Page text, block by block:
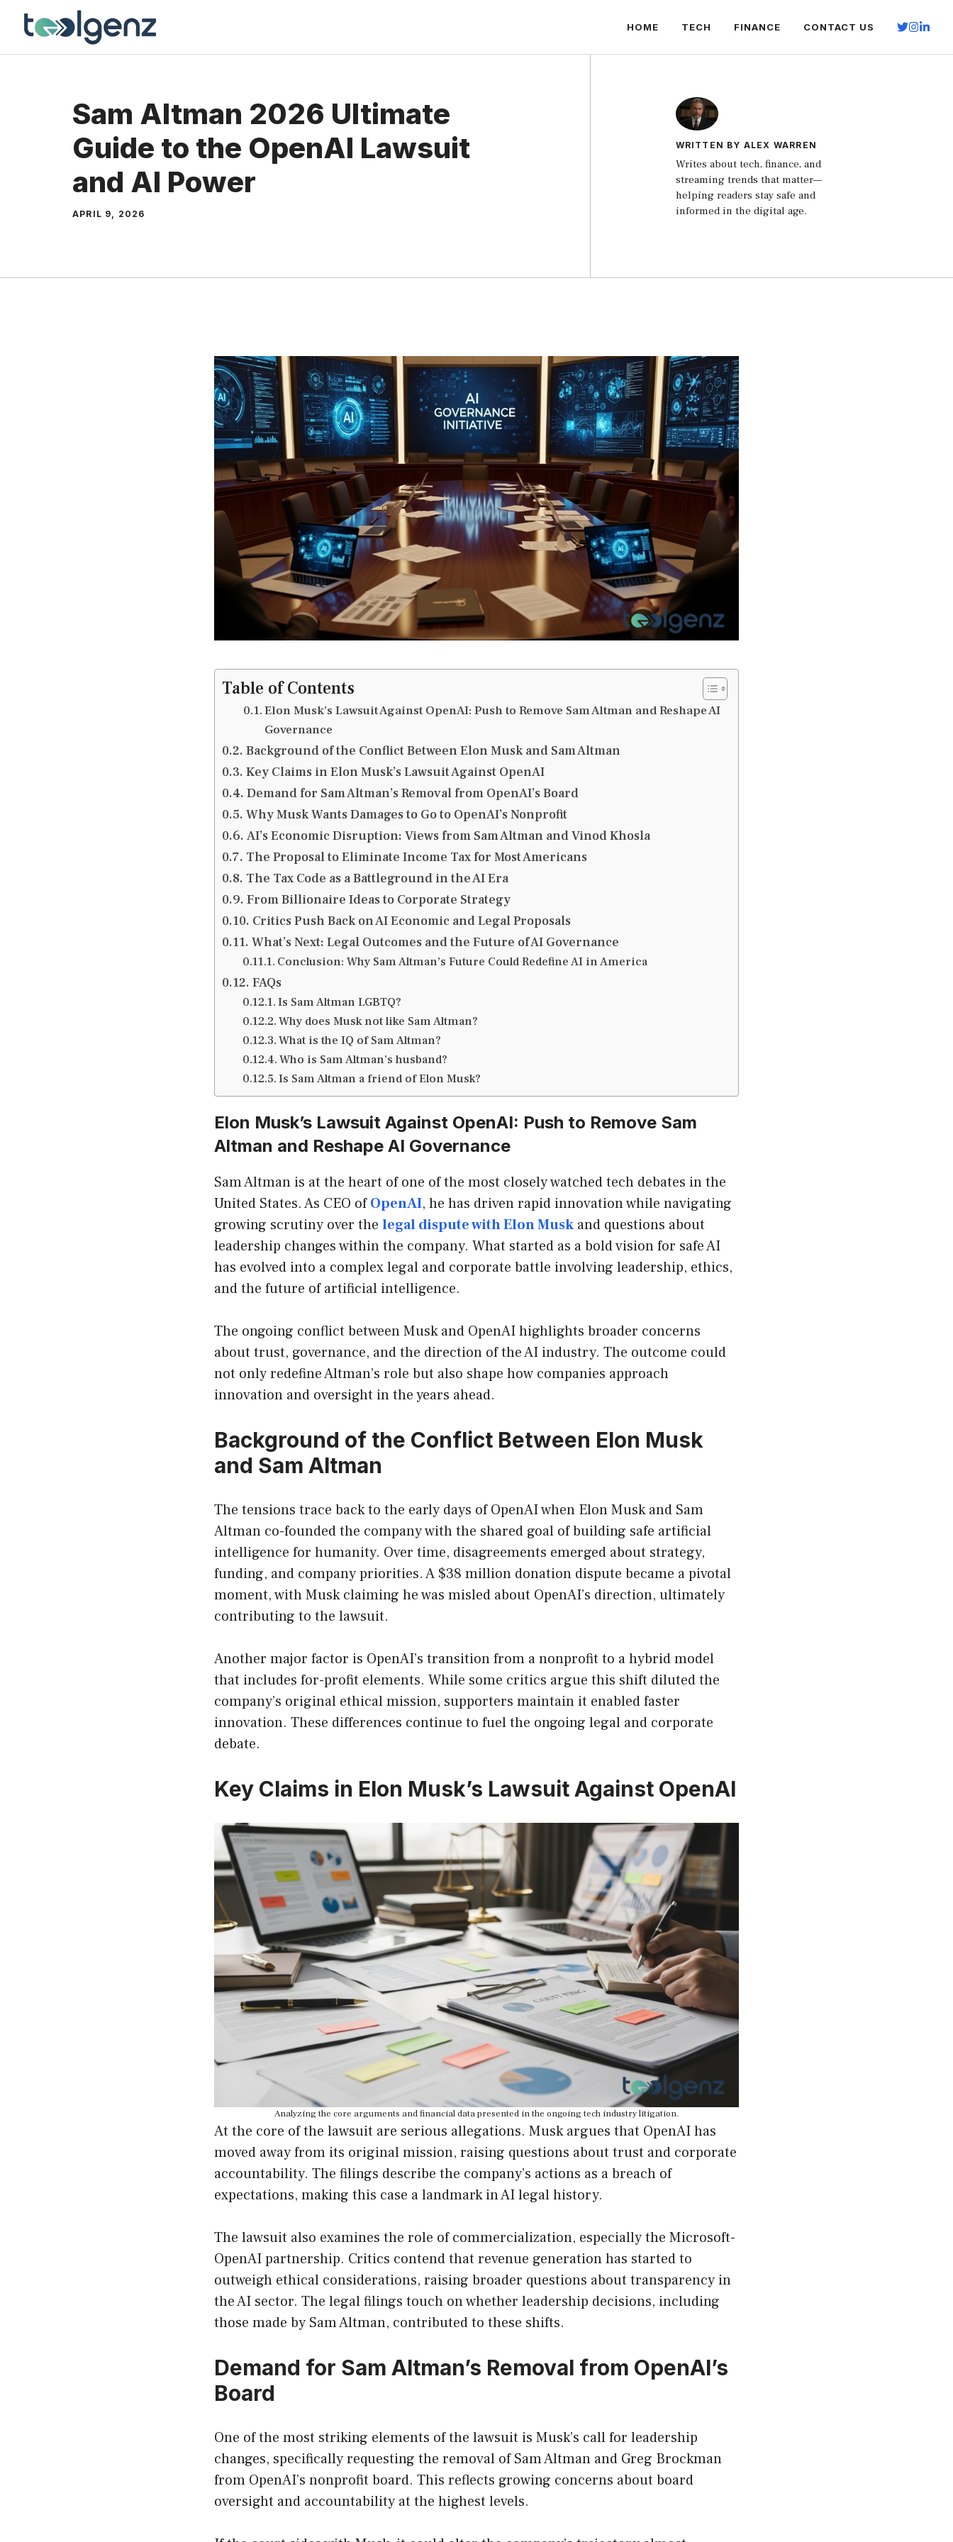
Skip
content
HOME TECH FINANCE CONTACT US
Sam Altman 2026 Ultimate
Guide to the OpenAI Lawsuit
and AI Power
APRIL 9, 2026
WRITTEN BY ALEX WARREN
Writes about tech, finance, and
streaming trends that matter—
helping readers stay safe and
informed in the digital age.
Table of Contents
Elon Musk’s Lawsuit Against OpenAI: Push to Remove Sam Altman and Reshape AI
Governance
Background of the Conflict Between Elon Musk and Sam Altman
Key Claims in Elon Musk’s Lawsuit Against OpenAI
Demand for Sam Altman’s Removal from OpenAI’s Board
Why Musk Wants Damages to Go to OpenAI’s Nonprofit
AI’s Economic Disruption: Views from Sam Altman and Vinod Khosla
The Proposal to Eliminate Income Tax for Most Americans
The Tax Code as a Battleground in the AI Era
From Billionaire Ideas to Corporate Strategy
Critics Push Back on AI Economic and Legal Proposals
What’s Next: Legal Outcomes and the Future of AI Governance
Conclusion: Why Sam Altman’s Future Could Redefine AI in America
FAQs
Is Sam Altman LGBTQ?
Why does Musk not like Sam Altman?
What is the IQ of Sam Altman?
Who is Sam Altman’s husband?
Is Sam Altman a friend of Elon Musk?
Elon Musk’s Lawsuit Against OpenAI: Push to Remove Sam
Altman and Reshape AI Governance
Sam Altman is at the heart of one of the most closely watched tech debates in the
United States. As CEO ofOpenAI, he has driven rapid innovation while navigating
growing scrutiny over the legal dispute with Elon Musk and questions about
leadership changes within the company. What started as a bold vision for safe AI
has evolved into a complex legal and corporate battle involving leadership, ethics,
and the future of artificial intelligence.
The ongoing conflict between Musk and OpenAI highlights broader concerns
about trust, governance, and the direction of the AI industry. The outcome could
not only redefine Altman’s role but also shape how companies approach
innovation and oversight in the years ahead.
Background of the Conflict Between Elon Musk
and Sam Altman
The tensions trace back to the early days of OpenAI when Elon Musk and Sam
Altman co-founded the company with the shared goal of building safe artificial
intelligence for humanity. Over time, disagreements emerged about strategy,
funding, and company priorities. A $38 million donation dispute became a pivotal
moment, with Musk claiming he was misled about OpenAI’s direction, ultimately
contributing to the lawsuit.
Another major factor is OpenAI’s transition from a nonprofit to a hybrid model
that includes for-profit elements. While some critics argue this shift diluted the
company’s original ethical mission, supporters maintain it enabled faster
innovation. These differences continue to fuel the ongoing legal and corporate
debate.
Key Claims in Elon Musk’s Lawsuit Against OpenAI
Analyzing the core arguments and financial data presented in the ongoing tech industry litigation.
At the core of the lawsuit are serious allegations. Musk argues that OpenAI has
moved away from its original mission, raising questions about trust and corporate
accountability. The filings describe the company’s actions as a breach of
expectations, making this case a landmark in AI legal history.
The lawsuit also examines the role of commercialization, especially the Microsoft-
OpenAI partnership. Critics contend that revenue generation has started to
outweigh ethical considerations, raising broader questions about transparency in
the AI sector. The legal filings touch on whether leadership decisions, including
those made by Sam Altman, contributed to these shifts.
Demand for Sam Altman’s Removal from OpenAI’s
Board
One of the most striking elements of the lawsuit is Musk’s call for leadership
changes, specifically requesting the removal of Sam Altman and Greg Brockman
from OpenAI’s nonprofit board. This reflects growing concerns about board
oversight and accountability at the highest levels.